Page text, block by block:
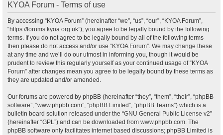
KYOA Forum - Terms of use
By accessing “KYOA Forum” (hereinafter “we”, “us”, “our”, “KYOA Forum”,
“https://forums.kyoa.org.uk”), you agree to be legally bound by the following
terms. If you do not agree to be legally bound by all of the following terms
then please do not access and/or use “KYOA Forum”. We may change these
at any time and we’ll do our utmost in informing you, though it would be
prudent to review this regularly yourself as your continued usage of “KYOA
Forum” after changes mean you agree to be legally bound by these terms as
they are updated and/or amended.
Our forums are powered by phpBB (hereinafter “they”, “them”, “their”, “phpBB
software”, “www.phpbb.com”, “phpBB Limited”, “phpBB Teams”) which is a
bulletin board solution released under the “GNU General Public License v2”
(hereinafter “GPL”) and can be downloaded from www.phpbb.com. The
phpBB software only facilitates internet based discussions; phpBB Limited is